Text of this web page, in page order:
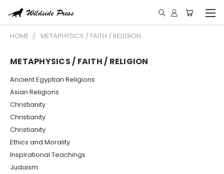
HOME METAPHYSICS / FAITH / RELIGION
METAPHYSICS / FAITH / RELIGION
Ancient Egyptian Religions
Asian Religions
Christianity
Christianity
Christianity
Ethics and Morality
Inspirational Teachings
Judaism